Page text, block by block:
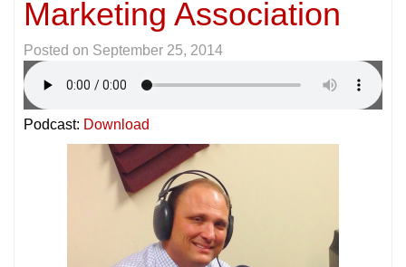
Marketing Association
Posted on September 25, 2014
Podcast: Download